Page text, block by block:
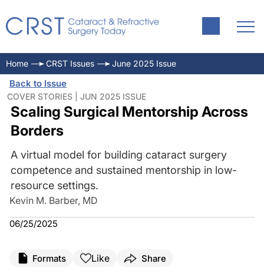
Home CRST Issues June 2025 Issue
Back to Issue
COVER STORIES | JUN 2025 ISSUE
Scaling Surgical Mentorship Across
Borders
A virtual model for building cataract surgery
competence and sustained mentorship in low-
resource settings.
Kevin M. Barber, MD
06/25/2025
Formats Like Share